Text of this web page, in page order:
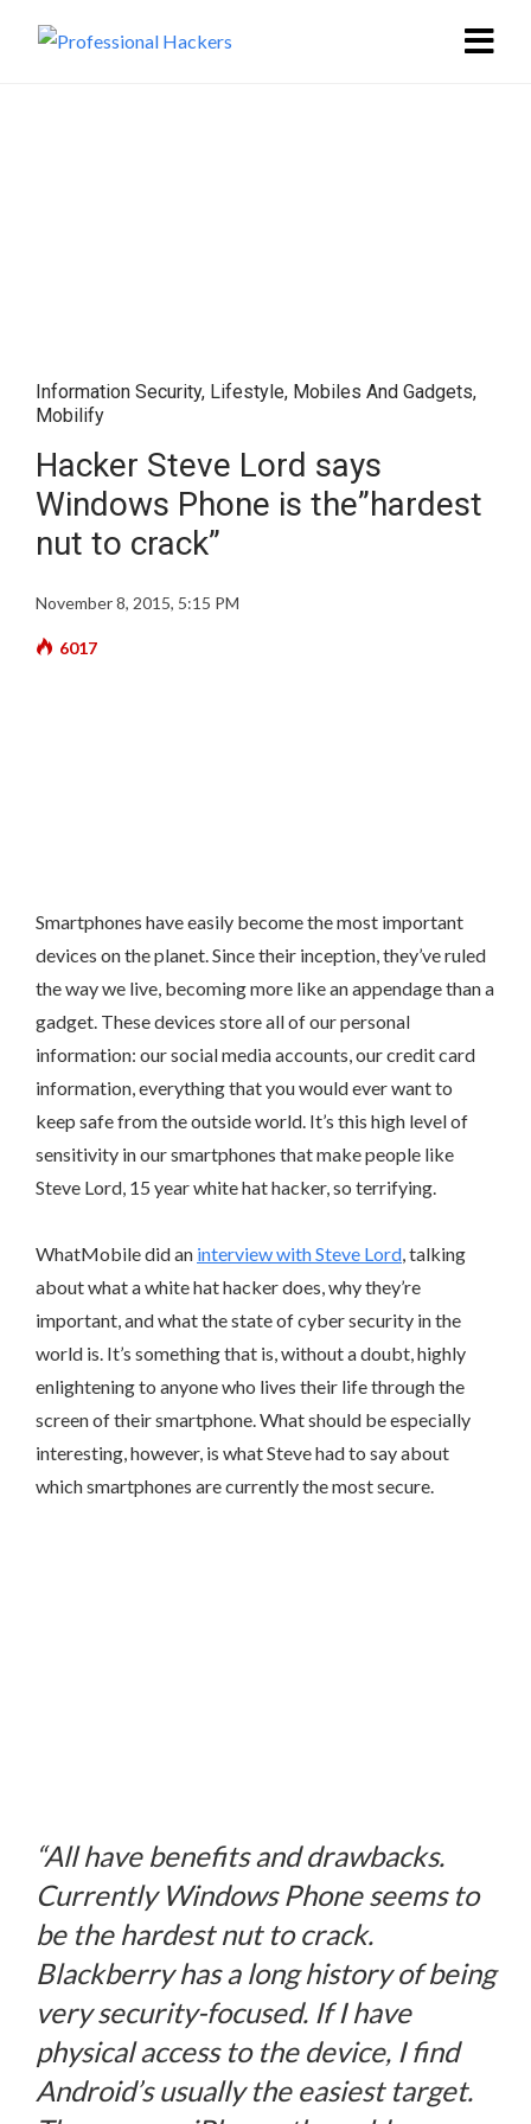
Information Security, Lifestyle, Mobiles And Gadgets,
Mobilify
Hacker Steve Lord says
Windows Phone is the”hardest
nut to crack”
November 8, 2015, 5:15 PM
6017
Smartphones have easily become the most important
devices on the planet. Since their inception, they’ve ruled
the way we live, becoming more like an appendage than a
gadget. These devices store all of our personal
information: our social media accounts, our credit card
information, everything that you would ever want to
keep safe from the outside world. It’s this high level of
sensitivity in our smartphones that make people like
Steve Lord, 15 year white hat hacker, so terrifying.
WhatMobile did an interview with Steve Lord, talking
about what a white hat hacker does, why they’re
important, and what the state of cyber security in the
world is. It’s something that is, without a doubt, highly
enlightening to anyone who lives their life through the
screen of their smartphone. What should be especially
interesting, however, is what Steve had to say about
which smartphones are currently the most secure.
“All have benefits and drawbacks.
Currently Windows Phone seems to
be the hardest nut to crack.
Blackberry has a long history of being
very security-focused. If I have
physical access to the device, I find
Android’s usually the easiest target.